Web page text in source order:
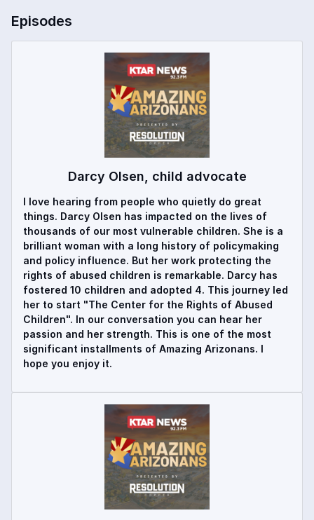
Episodes
Darcy Olsen, child advocate
I love hearing from people who quietly do great
things. Darcy Olsen has impacted on the lives of
thousands of our most vulnerable children. She is a
brilliant woman with a long history of policymaking
and policy influence. But her work protecting the
rights of abused children is remarkable. Darcy has
fostered 10 children and adopted 4. This journey led
her to start "The Center for the Rights of Abused
Children". In our conversation you can hear her
passion and her strength. This is one of the most
significant installments of Amazing Arizonans. I
hope you enjoy it.